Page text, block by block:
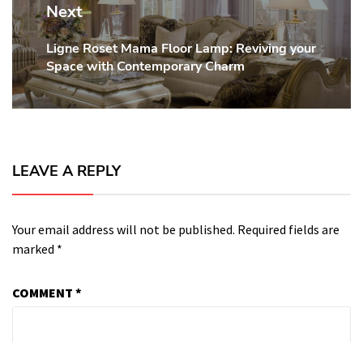
Next
Next
post:
Ligne Roset Mama Floor Lamp: Reviving your
Space with Contemporary Charm
LEAVE A REPLY
Your email address will not be published. Required fields are
marked *
COMMENT *